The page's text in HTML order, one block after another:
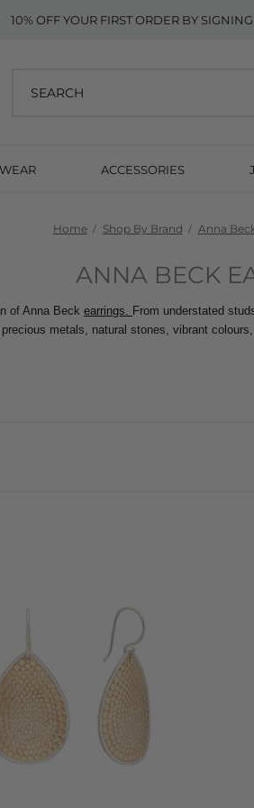
10% OFF YOUR FIRST ORDER BY
ACCESSORIES
Home Shop By Brand Anna
ANNA BECK
of Anna Beck earrings. From understated
metals, natural stones, vibrant